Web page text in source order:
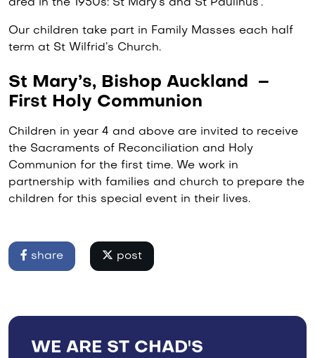
area in the 1950s: St Mary’s and St Paulinus’.
Our children take part in Family Masses each half
term at St Wilfrid’s Church.
St Mary’s, Bishop Auckland –
First Holy Communion
Children in year 4 and above are invited to receive
the Sacraments of Reconciliation and Holy
Communion for the first time. We work in
partnership with families and church to prepare the
children for this special event in their lives.
share post
WE ARE ST CHAD'S